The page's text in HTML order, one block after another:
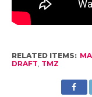
RELATED ITEMS:
DRAFT TMZ